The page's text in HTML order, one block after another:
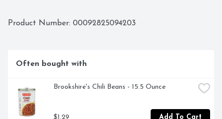
Product Number: 00092825094203
Often bought with
Brookshire's Chili Beans - 15.5 Ounce
$1.29 Add To Cart